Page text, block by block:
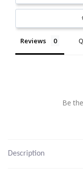
Green
Reviews
Be
Description